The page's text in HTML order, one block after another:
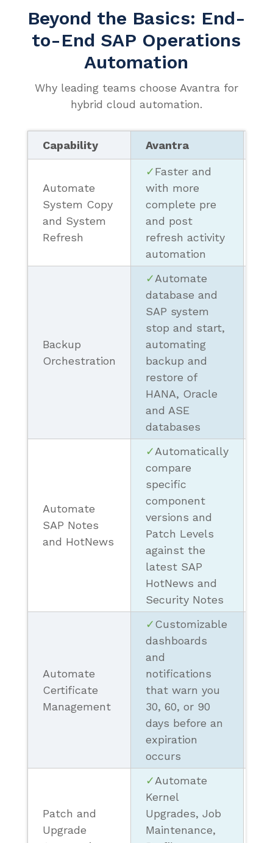
Beyond the Basics: End-
to-End SAP Operations
Automation
Why leading teams choose Avantra for
hybrid cloud automation.
Capability Avantra
Automate
System Copy
and System
Refresh
✓Faster and
with more
complete pre
and post
refresh activity
automation
Backup
Orchestration
✓Automate
database and
SAP system
stop and start,
automating
backup and
restore of
HANA, Oracle
and ASE
databases
Automate
SAP Notes
and HotNews
✓Automatically
compare
specific
component
versions and
Patch Levels
against the
latest SAP
HotNews and
Security Notes
Automate
Certificate
Management
✓Customizable
dashboards
and
notifications
that warn you
30, 60, or 90
days before an
expiration
occurs
Patch and
Upgrade
✓Automate
Kernel
Upgrades, Job
Maintenance,